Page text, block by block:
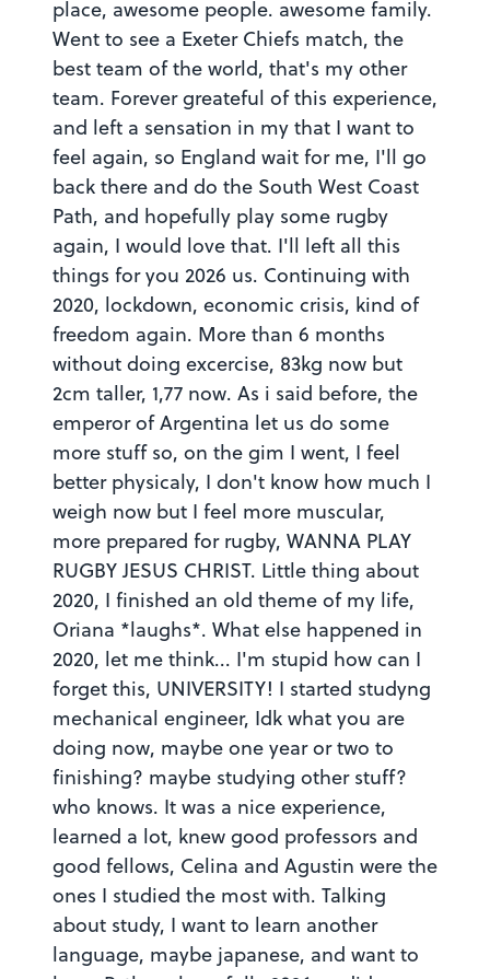
place, awesome people. awesome family.
Went to see a Exeter Chiefs match, the
best team of the world, that's my other
team. Forever greateful of this experience,
and left a sensation in my that I want to
feel again, so England wait for me, I'll go
back there and do the South West Coast
Path, and hopefully play some rugby
again, I would love that. I'll left all this
things for you 2026 us. Continuing with
2020, lockdown, economic crisis, kind of
freedom again. More than 6 months
without doing excercise, 83kg now but
2cm taller, 1,77 now. As i said before, the
emperor of Argentina let us do some
more stuff so, on the gim I went, I feel
better physicaly, I don't know how much I
weigh now but I feel more muscular,
more prepared for rugby, WANNA PLAY
RUGBY JESUS CHRIST. Little thing about
2020, I finished an old theme of my life,
Oriana *laughs*. What else happened in
2020, let me think... I'm stupid how can I
forget this, UNIVERSITY! I started studyng
mechanical engineer, Idk what you are
doing now, maybe one year or two to
finishing? maybe studying other stuff?
who knows. It was a nice experience,
learned a lot, knew good professors and
good fellows, Celina and Agustin were the
ones I studied the most with. Talking
about study, I want to learn another
language, maybe japanese, and want to
Why is this inappropriate?